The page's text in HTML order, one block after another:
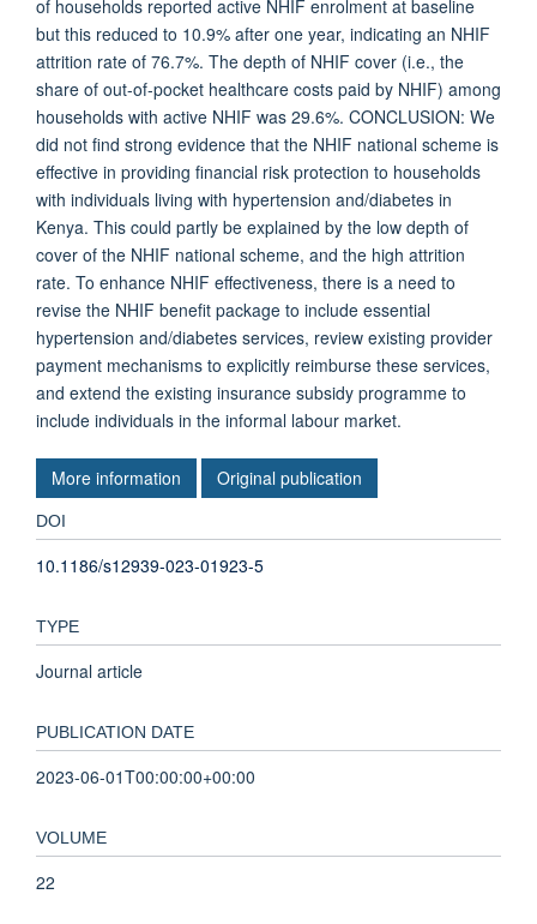
of households reported active NHIF enrolment at baseline
but this reduced to 10.9% after one year, indicating an NHIF
attrition rate of 76.7%. The depth of NHIF cover (i.e., the
share of out-of-pocket healthcare costs paid by NHIF) among
households with active NHIF was 29.6%. CONCLUSION: We
did not find strong evidence that the NHIF national scheme is
effective in providing financial risk protection to households
with individuals living with hypertension and/diabetes in
Kenya. This could partly be explained by the low depth of
cover of the NHIF national scheme, and the high attrition
rate. To enhance NHIF effectiveness, there is a need to
revise the NHIF benefit package to include essential
hypertension and/diabetes services, review existing provider
payment mechanisms to explicitly reimburse these services,
and extend the existing insurance subsidy programme to
include individuals in the informal labour market.
More information Original publication
DOI
10.1186/s12939-023-01923-5
TYPE
Journal article
PUBLICATION DATE
2023-06-01T00:00:00+00:00
VOLUME
22